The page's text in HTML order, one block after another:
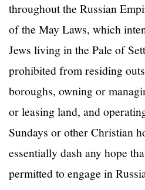
throughout the Russian
of the May Laws, which
Jews living in the Pale of
prohibited from residing
boroughs, owning or
or leasing land, and
Sundays or other Christian
essentially dash any hope
permitted to engage in